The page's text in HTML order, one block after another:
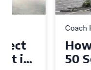
How to
50 Seater